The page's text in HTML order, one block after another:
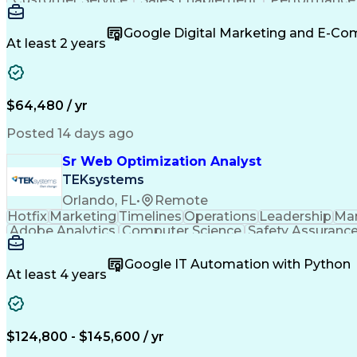
Organizational Skills
At least 2 years
Google Digital Marketing and E-
$64,480 / yr
Posted 14 days ago
Sr Web Optimization Analyst
TEKsystems
Orlando, FL•
Remote
HotfixMarketingTimelinesOperationsLeadership
Adobe Analytics Computer Science Safety
Business Marketing
Stakeholder Management
Artificial
Cross-Functional Collaboration
Front End
At least 4 years
Google IT Automation with Python
$124,800 - $145,600 / yr